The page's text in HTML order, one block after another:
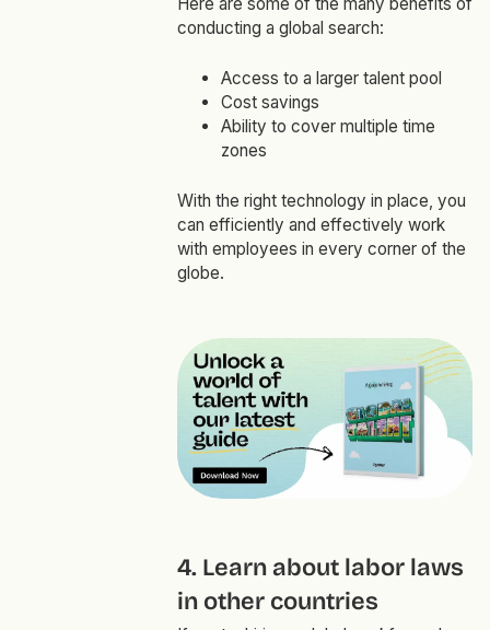
Here are some of the many benefits of
conducting a global search:
Access to a larger talent pool
Cost savings
Ability to cover multiple time
zones
With the right technology in place, you
can efficiently and effectively work
with employees in every corner of the
globe.
4. Learn about labor laws
in other countries